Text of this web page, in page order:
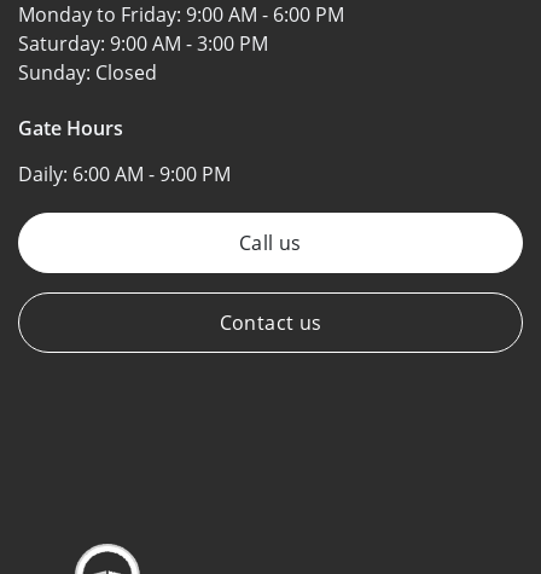
Monday to Friday: 9:00 AM - 6:00 PM
Saturday: 9:00 AM - 3:00 PM
Sunday: Closed
Gate Hours
Daily: 6:00 AM - 9:00 PM
Call us
Contact us